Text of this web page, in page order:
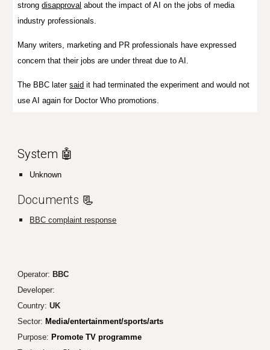
strongdisapproval about the impact of AI on the jobs of media
industry professionals.
Many writers, marketing and PR professionals have expressed
concern that their jobs are under threat due to AI.
The BBC latersaid it hadterminated the experiment andwouldnot
use AI again for Doctor Who promotions.
System 🤖
Unknown
Documents 📃
BBC complaint response
Operator: BBC
Developer:
Country:UK
Sector: Media/entertainment/sports/arts
Purpose: Promote TV programme